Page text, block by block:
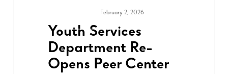
February 2, 2026
Youth Services
Department Re-
Opens Peer Center